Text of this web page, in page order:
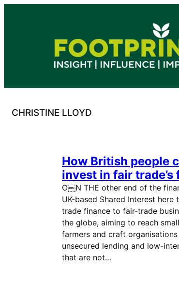
CHRISTINE LLOYD
How British people
invest in fair trade’s
O￼N THE other end of the
UK-based Shared Interest here
trade finance to fair-trade
the globe, aiming to reach
farmers and craft
unsecured lending and low-
that are not…